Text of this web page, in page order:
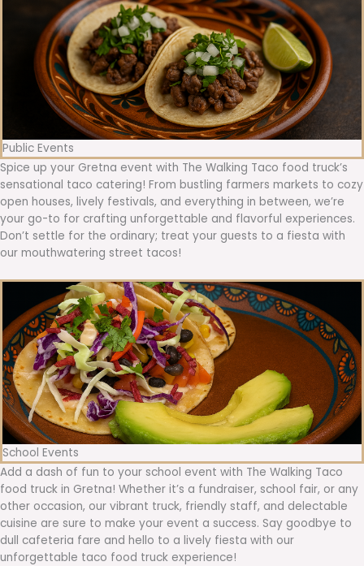
Public Events
Spice up your Gretna event with The Walking Taco food truck’s
sensational taco catering! From bustling farmers markets to cozy
open houses, lively festivals, and everything in between, we’re
your go-to for crafting unforgettable and flavorful experiences.
Don’t settle for the ordinary; treat your guests to a fiesta with
our mouthwatering street tacos!
School Events
Add a dash of fun to your school event with The Walking Taco
food truck in Gretna! Whether it’s a fundraiser, school fair, or any
other occasion, our vibrant truck, friendly staff, and delectable
cuisine are sure to make your event a success. Say goodbye to
dull cafeteria fare and hello to a lively fiesta with our
unforgettable taco food truck experience!